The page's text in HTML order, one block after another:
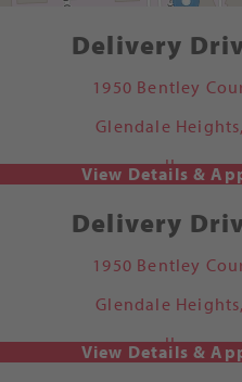
Delivery
1950 Bentley
Glendale Heights,
IL
Delivery
1950 Bentley
Glendale Heights,
IL